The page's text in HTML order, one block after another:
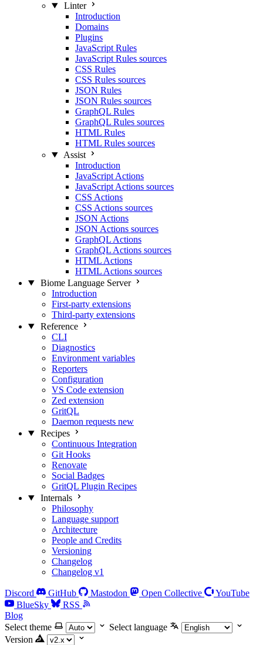
Linter
Introduction
Domains
Plugins
JavaScript Rules
JavaScript Rules sources
CSS Rules
CSS Rules sources
JSON Rules
JSON Rules sources
GraphQL Rules
GraphQL Rules sources
HTML Rules
HTML Rules sources
Assist
Introduction
JavaScript Actions
JavaScript Actions sources
CSS Actions
CSS Actions sources
JSON Actions
JSON Actions sources
GraphQL Actions
GraphQL Actions sources
HTML Actions
HTML Actions sources
Biome Language Server
Introduction
First-party extensions
Third-party extensions
Reference
CLI
Diagnostics
Environment variables
Reporters
Configuration
VS Code extension
Zed extension
GritQL
Daemon requests new
Recipes
Continuous Integration
Git Hooks
Renovate
Social Badges
GritQL Plugin Recipes
Internals
Philosophy
Language support
Architecture
People and Credits
Versioning
Changelog
Changelog v1
Discord GitHub Mastodon Open Collective
YouTube
BlueSky
RSS
Blog
Select theme
Select language
Version